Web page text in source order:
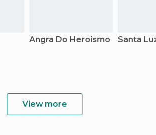
Angra Do Heroismo Santa
View more